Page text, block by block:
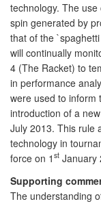
technology. The use
spin generated by
that of the
will continually
4 (The Racket) to
in performance
were used to inform
introduction of a
July 2013. This rule
technology in
force on 1 st January
Supporting
The understanding